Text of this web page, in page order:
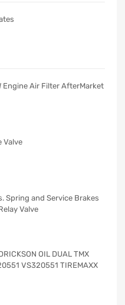
Engine Air Filter AfterMarket
Valve
Spring and Service Brakes
Valve
OIL DUAL TMX
VS320551 TIREMAXX